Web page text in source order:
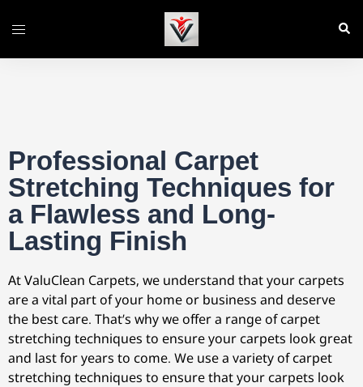
Professional Carpet
Stretching Techniques for
a Flawless and Long-
Lasting Finish
At ValuClean Carpets, we understand that your carpets
are a vital part of your home or business and deserve
the best care. That’s why we offer a range of carpet
stretching techniques to ensure your carpets look great
and last for years to come. We use a variety of carpet
stretching techniques to ensure that your carpets look